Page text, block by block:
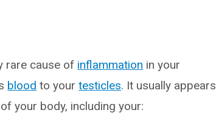
rare cause of inflammation in your
blood to yourtesticles. It usually appears
your body, including your: